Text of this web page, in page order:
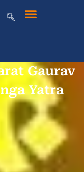
Gaurav
Yatra